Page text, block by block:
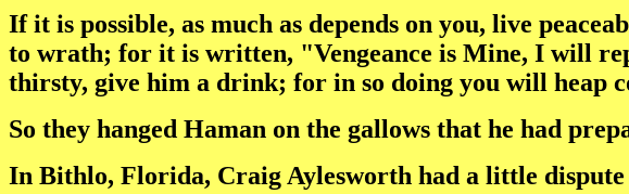
If it is possible, as much as depends on you, live
to wrath; for it is written, "Vengeance is Mine, I will
thirsty, give him a drink; for in so doing you will heap
So they hanged Haman on the gallows that he had
In Bithlo, Florida, Craig Aylesworth had a little